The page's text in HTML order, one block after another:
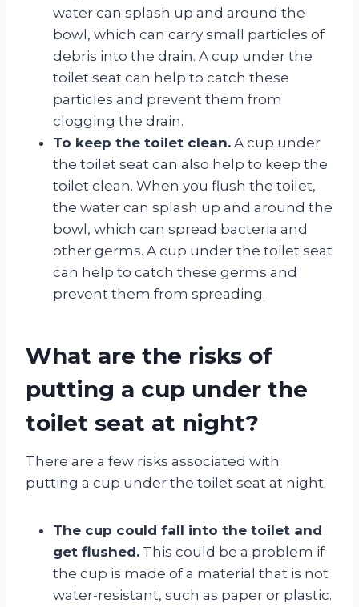
water can splash up and around the
bowl, which can carry small particles of
debris into the drain. A cup under the
toilet seat can help to catch these
particles and prevent them from
clogging the drain.
To keep the toilet clean. A cup under
the toilet seat can also help to keep the
toilet clean. When you flush the toilet,
the water can splash up and around the
bowl, which can spread bacteria and
other germs. A cup under the toilet seat
can help to catch these germs and
prevent them from spreading.
What are the risks of
putting a cup under the
toilet seat at night?
There are a few risks associated with
putting a cup under the toilet seat at night.
The cup could fall into the toilet and
get flushed. This could be a problem if
the cup is made of a material that is not
water-resistant, such as paper or plastic.